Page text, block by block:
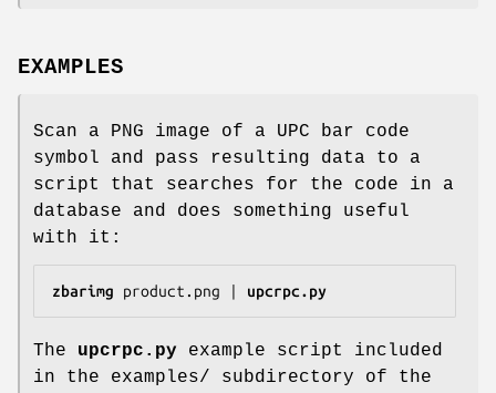
EXAMPLES
Scan a PNG image of a UPC bar code
symbol and pass resulting data to a
script that searches for the code in a
database and does something useful
with it:
zbarimg product.png | upcrpc.py
The upcrpc.py example script included
in the examples/ subdirectory of the